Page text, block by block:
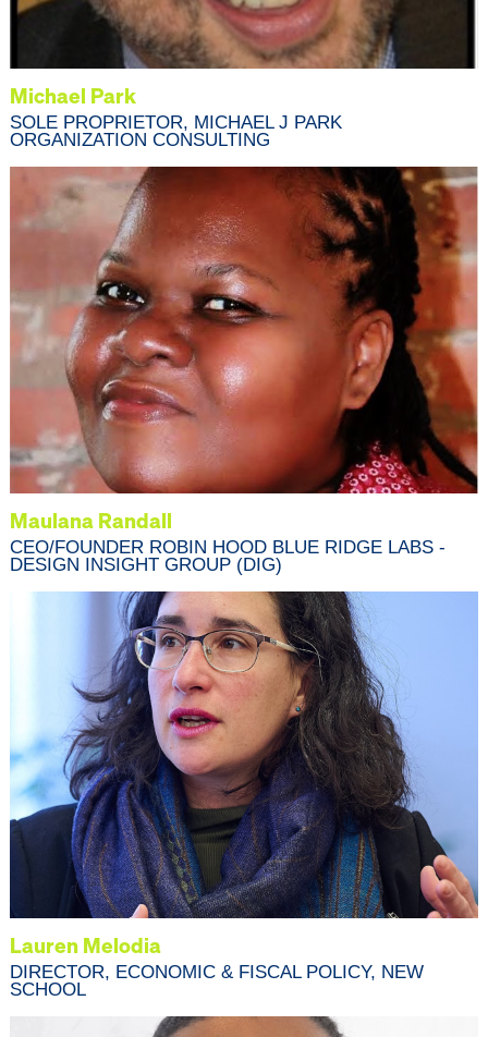
Michael Park
SOLE PROPRIETOR, MICHAEL J PARK
ORGANIZATION CONSULTING
Maulana Randall
CEO/FOUNDER ROBIN HOOD BLUE RIDGE LABS -
DESIGN INSIGHT GROUP (DIG)
Lauren Melodia
DIRECTOR, ECONOMIC & FISCAL POLICY, NEW
SCHOOL